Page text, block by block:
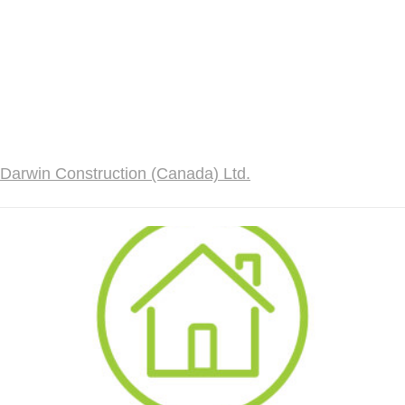
Darwin Construction (Canada) Ltd.